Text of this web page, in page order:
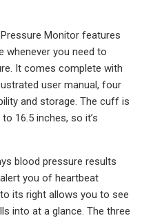
Pressure Monitor features
whenever you need to
It comes complete with
user manual, four
and storage. The cuff is
16.5 inches, so it’s
blood pressure results
you of heartbeat
its right allows you to see
into at a glance. The three